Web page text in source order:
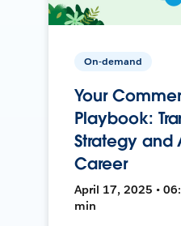
On-demand
Your
Playbook:
Strategy and
Career
April 17, 2025 •
min